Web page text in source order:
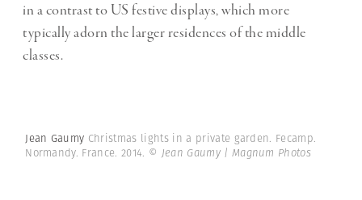
in a contrast to US festive displays, which more
typically adorn the larger residences of the middle
classes.
Jean Gaumy Christmas lights in a private garden. Fecamp.
Normandy. France. 2014. © Jean Gaumy | Magnum Photos